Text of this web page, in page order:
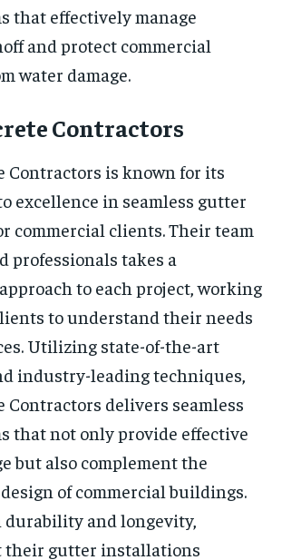
that effectively manage
and protect commercial
water damage.
Contractors
Contractors is known for its
excellence in seamless gutter
commercial clients. Their team
professionals takes a
to each project, working
to understand their needs
Utilizing state-of-the-art
industry-leading techniques,
Contractors delivers seamless
that not only provide effective
but also complement the
of commercial buildings.
durability and longevity,
their gutter installations